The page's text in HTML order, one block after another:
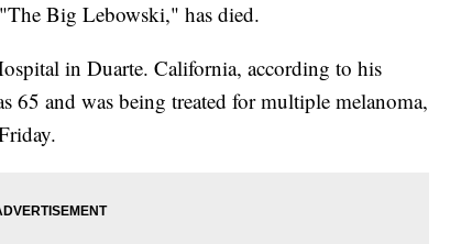
Big Lebowski," has died.
in Duarte. California, according to his
65 and was being treated for multiple melanoma,